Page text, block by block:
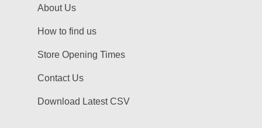
About Us
How to find us
Store Opening Times
Contact Us
Download Latest CSV